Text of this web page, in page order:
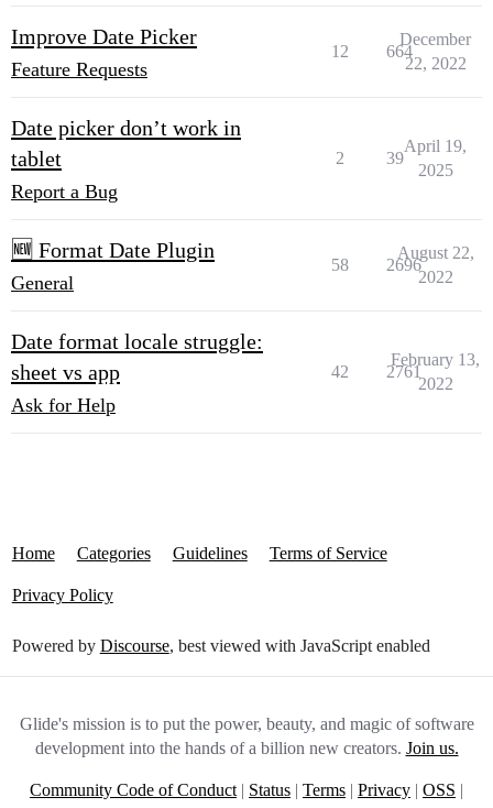
Improve Date Picker
Feature Requests
12 664
December
22, 2022
Date picker don’t work in
tablet
Report a Bug
2 39
April 19,
2025
🆕 Format Date Plugin
General
58 2696
August 22,
2022
Date format locale struggle:
sheet vs app
Ask for Help
42 2761
February 13,
2022
Home Categories Guidelines Terms of Service
Privacy Policy
Powered by Discourse, best viewed with JavaScript enabled
Glide's mission is to put the power, beauty, and magic of software
development into the hands of a billion new creators. Join us.
Community Code of Conduct | Status | Terms | Privacy | OSS |